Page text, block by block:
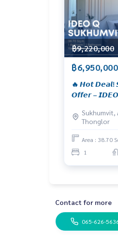
Website :
Facebook :
Email :
฿9,220,000
฿6,950,000
🔥 𝙃𝙤𝙩 𝘿𝙚𝙖𝙡!
𝙊𝙛𝙛𝙚𝙧 –
𝙢𝙤𝙫𝙚-𝙞𝙣
𝙩𝙝𝙚 𝙝𝙚𝙖𝙧𝙩
𝙗𝙚𝙙𝙧𝙤𝙤𝙢, 𝟯𝟴
𝙈𝘽!*
Sukhumvit,
Thonglor
Area : 38.70
1
Contact for more
065-626-